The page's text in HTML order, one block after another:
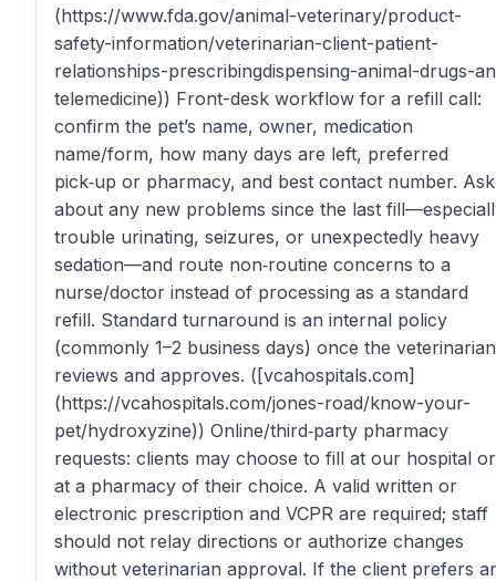
(https://www.fda.gov/animal-veterinary/product-
safety-information/veterinarian-client-patient-
relationships-prescribingdispensing-animal-drugs-
telemedicine)) Front-desk workflow for a refill call:
confirm the pet’s name, owner, medication
name/form, how many days are left, preferred
pick‑up or pharmacy, and best contact number. Ask
about any new problems since the last
trouble urinating, seizures, or unexpectedly heavy
sedation—and route non‑routine concerns to a
nurse/doctor instead of processing as a standard
refill. Standard turnaround is an internal policy
(commonly 1–2 business days) once the veterinarian
reviews and approves. ([vcahospitals.com]
(https://vcahospitals.com/jones-road/know-your-
pet/hydroxyzine)) Online/third‑party pharmacy
requests: clients may choose to fill at our hospital or
at a pharmacy of their choice. A valid written or
electronic prescription and VCPR are required; staff
should not relay directions or authorize changes
without veterinarian approval. If the client prefers